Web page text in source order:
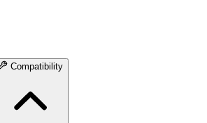
Compatibility